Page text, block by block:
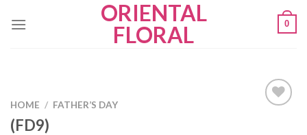
ORIENTAL
FLORAL
0
HOME / FATHER’S DAY
(FD9)